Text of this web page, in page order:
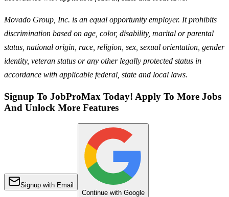
Movado Group, Inc. is an equal opportunity employer. It prohibits
discrimination based on age, color, disability, marital or parental
status, national origin, race, religion, sex, sexual orientation, gender
identity, veteran status or any other legally protected status in
accordance with applicable federal, state and local laws.
Signup To JobProMax Today! Apply To More Jobs
And Unlock More Features
Signup with Email
Continue with Google